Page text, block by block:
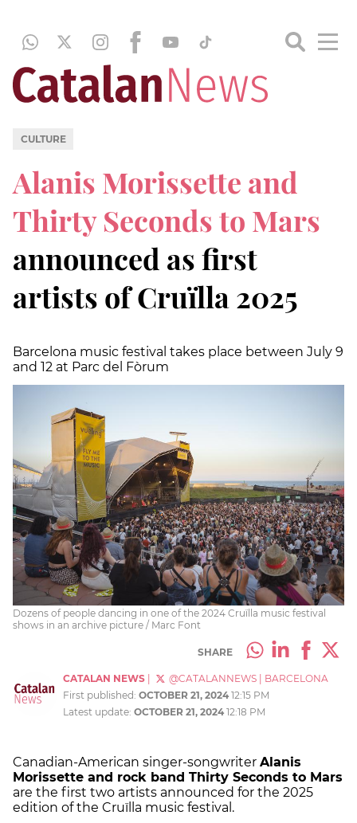
CULTURE
Alanis Morissette and
Thirty Seconds to Mars
announced as first
artists of Cruïlla 2025
Barcelona music festival takes place between July 9
and 12 at Parc del Fòrum
Dozens of people dancing in one of the 2024 Cruïlla music festival
shows in an archive picture / Marc Font
SHARE
CATALAN NEWS @CATALANNEWS
BARCELONA
First published: OCTOBER 21, 2024 12:15 PM
Latest update: OCTOBER 21, 2024 12:18 PM
Canadian-American singer-songwriter Alanis
Morissette and rock band Thirty Seconds to Mars
are the first two artists announced for the 2025
edition of the Cruïlla music festival.